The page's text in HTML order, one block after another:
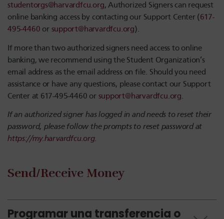
studentorgs@harvardfcu.org, Authorized Signers can request
online banking access by contacting our Support Center (617-
495-4460 or support@harvardfcu.org).
If more than two authorized signers need access to online
banking, we recommend using the Student Organization’s
email address as the email address on file. Should you need
assistance or have any questions, please contact our Support
Center at 617-495-4460 or support@harvardfcu.org
If an authorized signer has logged in and needs to reset their
password, please follow the prompts to reset password at
https://my.harvardfcu.org.
Send/Receive Money
Programar una transferencia o